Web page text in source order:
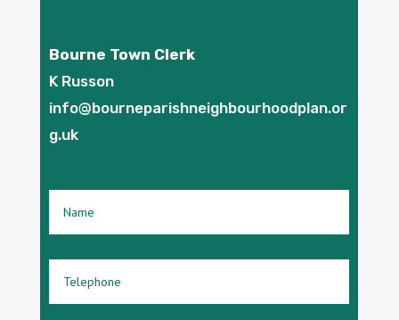
Bourne Town Clerk
K Russon
info@bourneparishneighbourhoodplan.or
g.uk